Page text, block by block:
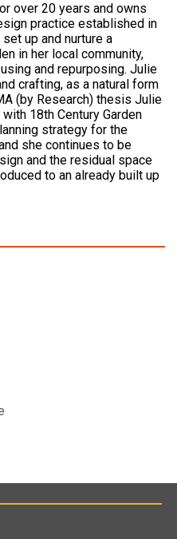
over 20 years and owns
practice established in
up and nurture a
in her local community,
and repurposing. Julie
crafting, as a natural form
(by Research) thesis Julie
18th Century Garden
strategy for the
she continues to be
and the residual space
to an already built up